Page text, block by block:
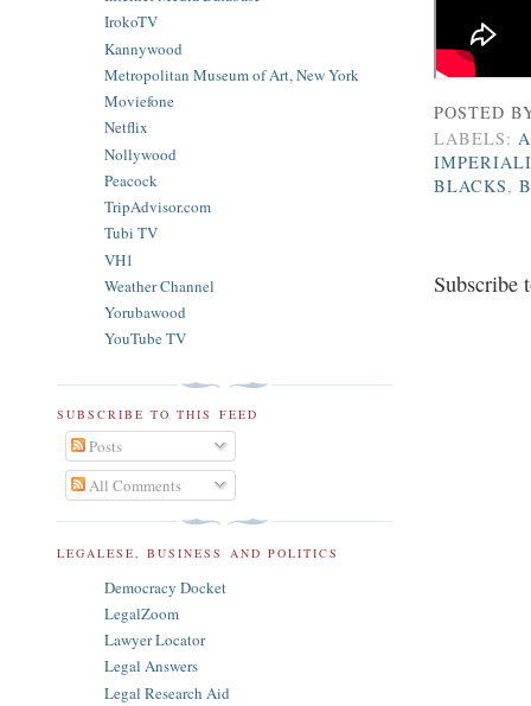
POSTED
LABELS:
BLACKS,
Subscribe
IrokoTV
Kannywood
Metropolitan Museum of Art, New York
Moviefone
Netflix
Nollywood
Peacock
TripAdvisor.com
Tubi TV
VH1
Weather Channel
Yorubawood
YouTube TV
SUBSCRIBE TO THIS FEED
Posts
All Comments
LEGALESE, BUSINESS AND POLITICS
Democracy Docket
LegalZoom
Lawyer Locator
Legal Answers
Legal Research Aid